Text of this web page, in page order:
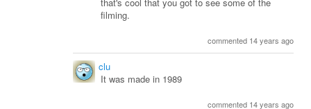
filming.
commented 14 years ago
clu
It was made in 1989
commented 14 years ago